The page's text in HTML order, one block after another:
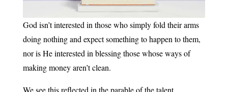
God isn’t interested in those who simply fold their arms
doing nothing and expect something to happen to them,
nor is He interested in blessing those whose ways of
making money aren’t clean.
We see this reflected in the parable of the talent